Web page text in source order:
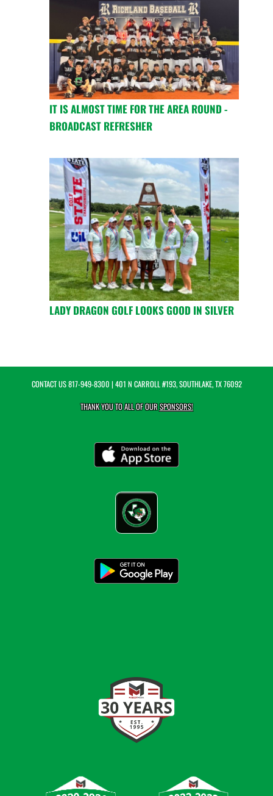
IT IS ALMOST TIME FOR THE AREA ROUND -
BROADCAST REFRESHER
LADY DRAGON GOLF LOOKS GOOD IN SILVER
CONTACT US817-949-8300 | 401 N CARROLL #193, SOUTHLAKE, TX 76092
THANK YOU TO ALL OF OURSPONSORS!